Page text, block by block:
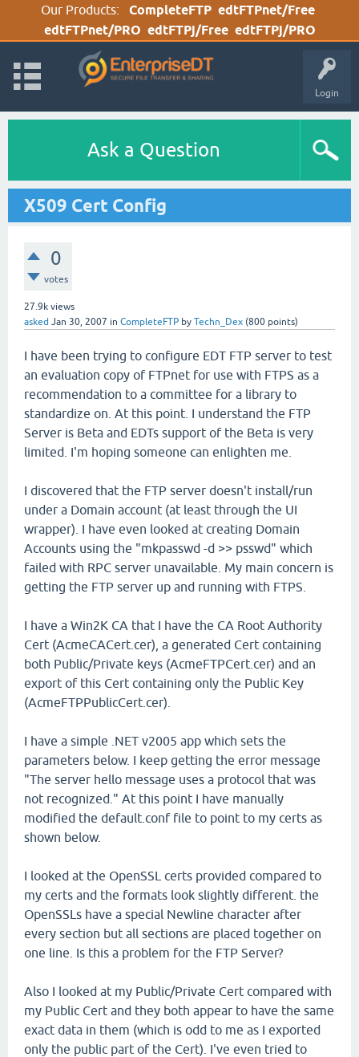
Our Products: CompleteFTP edtFTPnet/Free
edtFTPnet/PRO edtFTPj/Free edtFTPj/PRO
Login
Ask a Question
X509 Cert Config
0
votes
27.9k views
asked Jan 30, 2007 in CompleteFTP by Techn_Dex (800 points)
I have been trying to configure EDT FTP server to test
an evaluation copy of FTPnet for use with FTPS as a
recommendation to a committee for a library to
standardize on. At this point. I understand the FTP
Server is Beta and EDTs support of the Beta is very
limited. I'm hoping someone can enlighten me.
I discovered that the FTP server doesn't install/run
under a Domain account (at least through the UI
wrapper). I have even looked at creating Domain
Accounts using the "mkpasswd -d >> psswd" which
failed with RPC server unavailable. My main concern is
getting the FTP server up and running with FTPS.
I have a Win2K CA that I have the CA Root Authority
Cert (AcmeCACert.cer), a generated Cert containing
both Public/Private keys (AcmeFTPCert.cer) and an
export of this Cert containing only the Public Key
(AcmeFTPPublicCert.cer).
I have a simple .NET v2005 app which sets the
parameters below. I keep getting the error message
"The server hello message uses a protocol that was
not recognized." At this point I have manually
modified the default.conf file to point to my certs as
shown below.
I looked at the OpenSSL certs provided compared to
my certs and the formats look slightly different. the
OpenSSLs have a special Newline character after
every section but all sections are placed together on
one line. Is this a problem for the FTP Server?
Also I looked at my Public/Private Cert compared with
my Public Cert and they both appear to have the same
exact data in them (which is odd to me as I exported
only the public part of the Cert). I've even tried to